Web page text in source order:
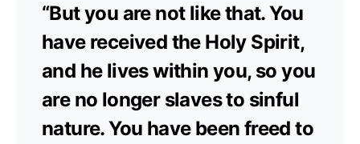
“But you are not like that. You
have received the Holy Spirit,
and he lives within you, so you
are no longer slaves to sinful
nature. You have been freed to